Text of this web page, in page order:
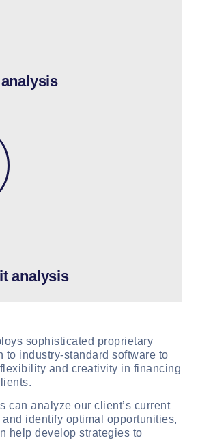
analysis
sophisticated proprietary
to industry-standard software to
and creativity in financing
can analyze our client’s current
identify optimal opportunities,
help develop strategies to